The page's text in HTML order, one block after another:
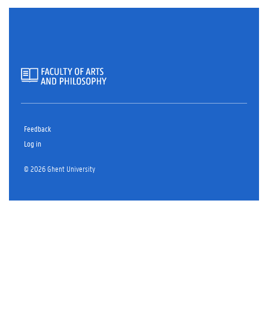
Feedback
Log in
© 2026 Ghent University